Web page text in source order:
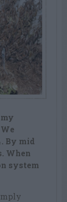
By mid
When
system